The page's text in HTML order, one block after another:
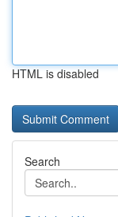
HTML is disabled
Search